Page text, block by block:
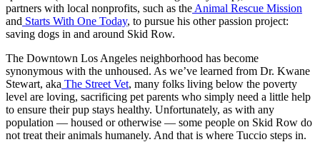
partners with local nonprofits, such as the Animal Rescue Mission
and Starts With One Today, to pursue his other passion project:
saving dogs in and around Skid Row.
The Downtown Los Angeles neighborhood has become
synonymous with the unhoused. As we’ve learned from Dr. Kwane
Stewart, aka The Street Vet, many folks living below the poverty
level are loving, sacrificing pet parents who simply need a little help
to ensure their pup stays healthy. Unfortunately, as with any
population — housed or otherwise — some people on Skid Row do
not treat their animals humanely. And that is where Tuccio steps in.